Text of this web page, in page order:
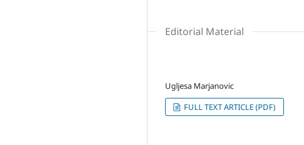
Editorial Material
Ugljesa Marjanovic
FULL TEXT ARTICLE (PDF)